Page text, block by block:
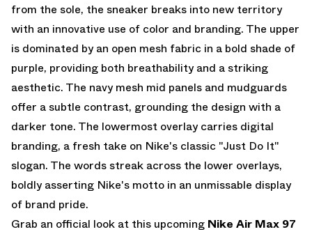
from the sole, the sneaker breaks into new territory
with an innovative use of color and branding. The upper
is dominated by an open mesh fabric in a bold shade of
purple, providing both breathability and a striking
aesthetic. The navy mesh mid panels and mudguards
offer a subtle contrast, grounding the design with a
darker tone. The lowermost overlay carries digital
branding, a fresh take on Nike's classic "Just Do It"
slogan. The words streak across the lower overlays,
boldly asserting Nike's motto in an unmissable display
of brand pride.
Grab an official look at this upcoming Nike Air Max 97